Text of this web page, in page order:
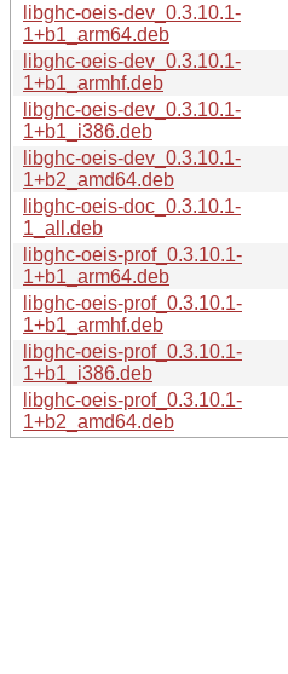
libghc-oeis-dev_0.3.10.1-
1+b1_arm64.deb
libghc-oeis-dev_0.3.10.1-
1+b1_armhf.deb
libghc-oeis-dev_0.3.10.1-
1+b1_i386.deb
libghc-oeis-dev_0.3.10.1-
1+b2_amd64.deb
libghc-oeis-doc_0.3.10.1-
1_all.deb
libghc-oeis-prof_0.3.10.1-
1+b1_arm64.deb
libghc-oeis-prof_0.3.10.1-
1+b1_armhf.deb
libghc-oeis-prof_0.3.10.1-
1+b1_i386.deb
libghc-oeis-prof_0.3.10.1-
1+b2_amd64.deb